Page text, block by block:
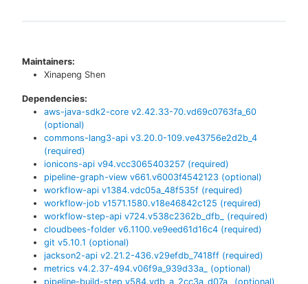
Maintainers:
Xinapeng Shen
Dependencies:
aws-java-sdk2-core v2.42.33-70.vd69c0763fa_60
(optional)
commons-lang3-api v3.20.0-109.ve43756e2d2b_4
(required)
ionicons-api v94.vcc3065403257 (required)
pipeline-graph-view v661.v6003f4542123 (optional)
workflow-api v1384.vdc05a_48f535f (required)
workflow-job v1571.1580.v18e46842c125 (required)
workflow-step-api v724.v538c2362b_dfb_
(required)
cloudbees-folder v6.1100.ve9eed61d16c4 (required)
git v5.10.1 (optional)
jackson2-api v2.21.2-436.v29efdb_7418ff (required)
metrics v4.2.37-494.v06f9a_939d33a_
(optional)
pipeline-build-step v584.vdb_a_2cc3a_d07a_ (optional)